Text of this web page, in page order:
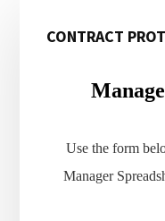
Sidebar
CONTRACT
Use the form
Manager